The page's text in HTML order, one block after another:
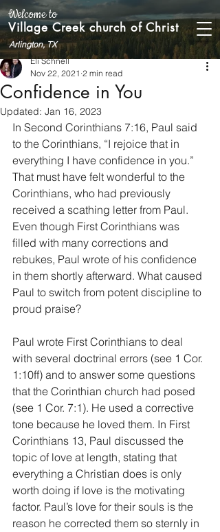
Welcome to
Village Creek church of Christ
Arlington, TX
Confidence in You
Eli Schnell
Nov 22, 2021 2 min read
Updated: Jan 16, 2023
In Second Corinthians 7:16, Paul said
to the Corinthians, “I rejoice that in
everything I have confidence in you.”
That must have felt wonderful to the
Corinthians, who had previously
received a scathing letter from Paul.
Even though First Corinthians was
filled with many corrections and
rebukes, Paul wrote of his confidence
in them shortly afterward. What caused
Paul to switch from potent discipline to
proud praise?
Paul wrote First Corinthians to deal
with several doctrinal errors (see 1 Cor.
1:10ff) and to answer some questions
that the Corinthian church had posed
(see 1 Cor. 7:1). He used a corrective
tone because he loved them. In First
Corinthians 13, Paul discussed the
topic of love at length, stating that
everything a Christian does is only
worth doing if love is the motivating
factor. Paul’s love for their souls is the
reason he corrected them so sternly in